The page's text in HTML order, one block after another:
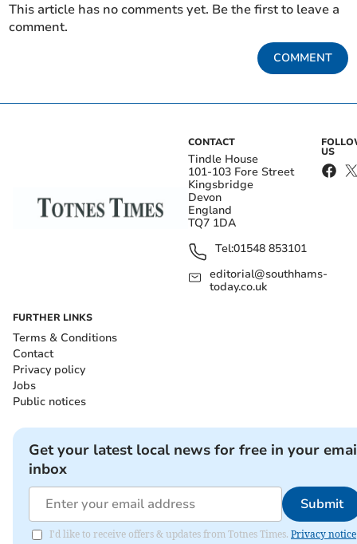
This article has no comments yet. Be the first to leave a
comment.
COMMENT
CONTACT
Tindle House
101-103 Fore Street
Kingsbridge
Devon
England
TQ7 1DA
Tel:01548 853101
editorial@southhams-
today.co.uk
US
FURTHER LINKS
Terms & Conditions
Contact
Privacy policy
Jobs
Public notices
Get your latest local news for free in your
inbox
Submit
I'd like to receive offers & updates from Totnes Times. Privacy notice